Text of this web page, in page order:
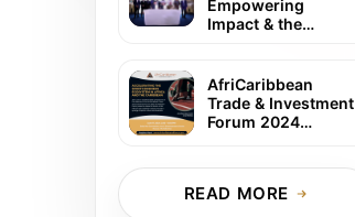
Empowering
Impact & the
AfriCaribbean
Trade & Investment
Forum 2024
READ MORE